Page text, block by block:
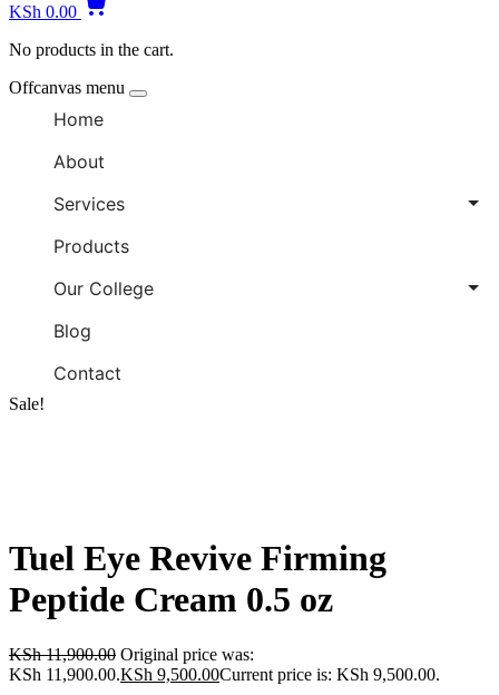
KSh 0.00
No products in the cart.
Offcanvas menu
Home
About
Services
Products
Our College
Blog
Contact
Sale!
Tuel Eye Revive Firming
Peptide Cream 0.5 oz
KSh11,900.00 Original price was:
KSh 11,900.00.KSh 9,500.00Current price is: KSh 9,500.00.